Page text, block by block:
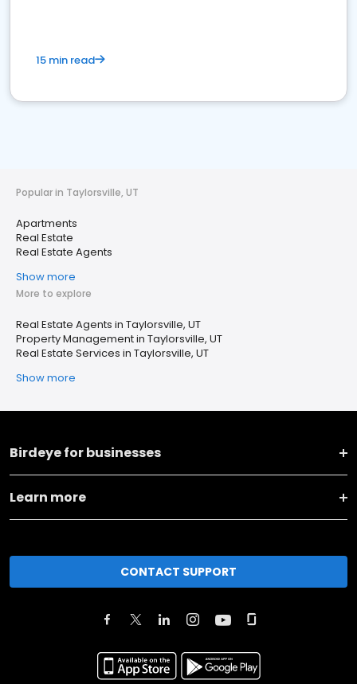
15 min read
Popular in Taylorsville, UT
Apartments
Real Estate
Real Estate Agents
Show more
More to explore
Real Estate Agents in Taylorsville, UT
Property Management in Taylorsville, UT
Real Estate Services in Taylorsville, UT
Show more
Birdeye for businesses
Learn more
CONTACT SUPPORT